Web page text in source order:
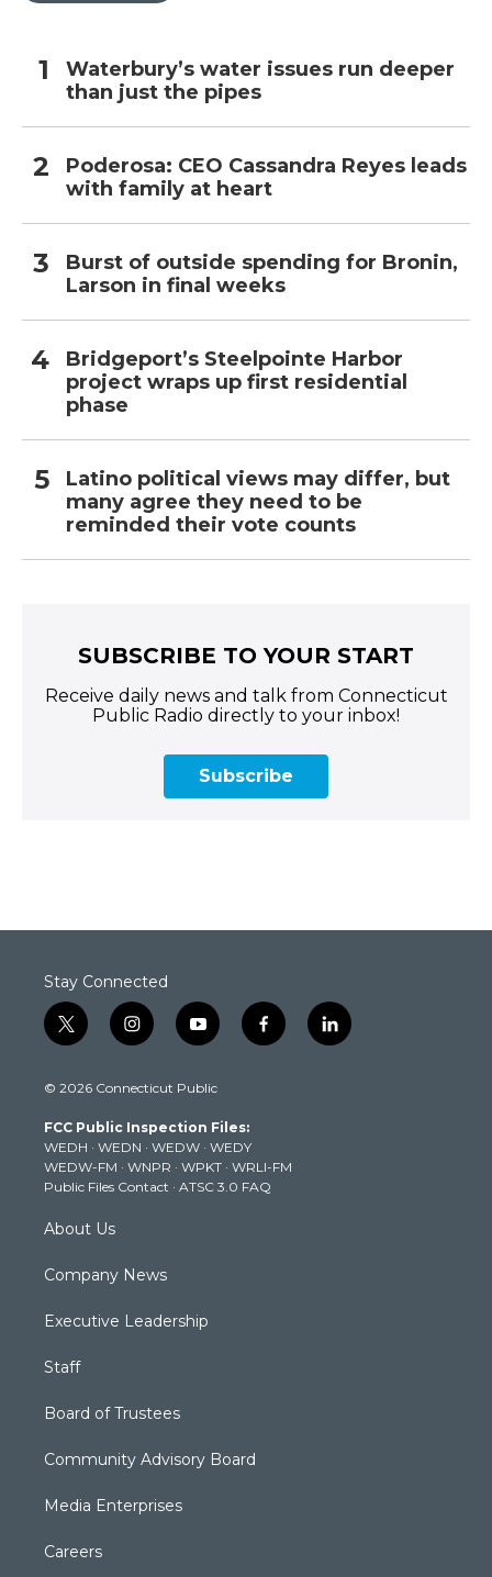
Waterbury’s water issues run deeper
than just the pipes
Poderosa: CEO Cassandra Reyes leads
with family at heart
Burst of outside spending for Bronin,
Larson in final weeks
Bridgeport’s Steelpointe Harbor
project wraps up first residential
phase
Latino political views may differ, but
many agree they need to be
reminded their vote counts
SUBSCRIBE TO YOUR START
Receive daily news and talk from Connecticut
Public Radio directly to your inbox!
Subscribe
Stay Connected
t
w
t
e
r
i
n
t
g
r
a
m
y
o
t
b
e
f
a
k
l
i
© 2026 Connecticut Public
FCC Public Inspection Files:
WEDH · WEDN · WEDW · WEDY
WEDW-FM · WNPR · WPKT · WRLI-FM
Public Files Contact · ATSC 3.0 FAQ
About Us
Company News
Executive Leadership
Staff
Board of Trustees
Community Advisory Board
Media Enterprises
Careers